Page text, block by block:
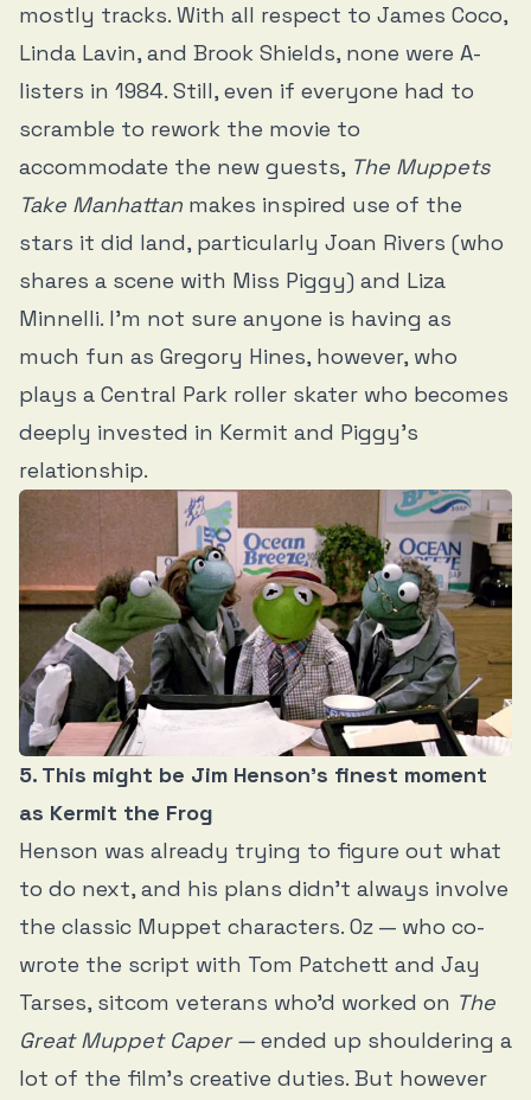
mostly tracks. With all respect to James Coco,
Linda Lavin, and Brook Shields, none were A-
listers in 1984. Still, even if everyone had to
scramble to rework the movie to
accommodate the new guests, The Muppets
Take Manhattan makes inspired use of the
stars it did land, particularly Joan Rivers (who
shares a scene with Miss Piggy) and Liza
Minnelli. I’m not sure anyone is having as
much fun as Gregory Hines, however, who
plays a Central Park roller skater who becomes
deeply invested in Kermit and Piggy’s
relationship.
5. This might be Jim Henson’s finest moment
as Kermit the Frog
Henson was already trying to figure out what
to do next, and his plans didn’t always involve
the classic Muppet characters. Oz — who co-
wrote the script with Tom Patchett and Jay
Tarses, sitcom veterans who’d worked on The
Great Muppet Caper — ended up shouldering a
lot of the film’s creative duties. But however